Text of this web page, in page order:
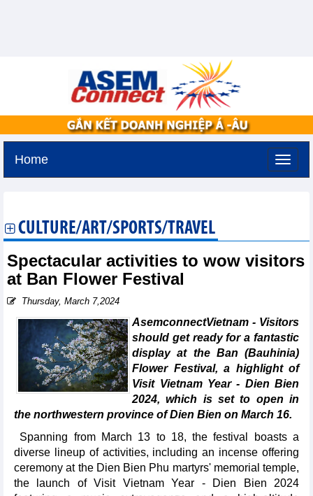
Home
CULTURE/ART/SPORTS/TRAVEL
Spectacular activities to wow visitors
at Ban Flower Festival
Thursday, March 7,2024
AsemconnectVietnam - Visitors
should get ready for a fantastic
display at the Ban (Bauhinia)
Flower Festival, a highlight of
Visit Vietnam Year - Dien Bien
2024, which is set to open in
the northwestern province of Dien Bien on March 16.
Spanning from March 13 to 18, the festival boasts a
diverse lineup of activities, including an incense offering
ceremony at the Dien Bien Phu martyrs' memorial temple,
the launch of Visit Vietnam Year - Dien Bien 2024